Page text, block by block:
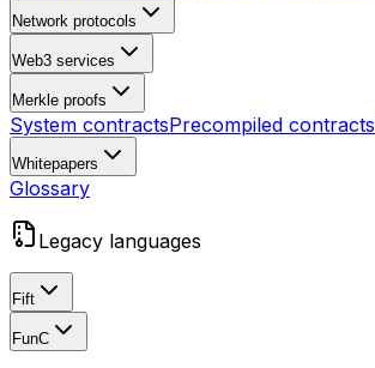
Network protocols
Web3 services
Merkle proofs
System contractsPrecompiled contracts
Whitepapers
Glossary
Legacy languages
Fift
FunC